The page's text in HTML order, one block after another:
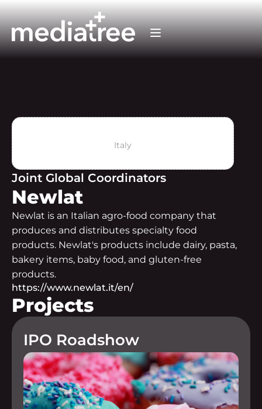
Italy
Joint Global Coordinators
Newlat
Newlat is an Italian agro-food company that
produces and distributes specialty food
products. Newlat's products include dairy, pasta,
bakery items, baby food, and gluten-free
products.
https://www.newlat.it/en/
Projects
IPO Roadshow